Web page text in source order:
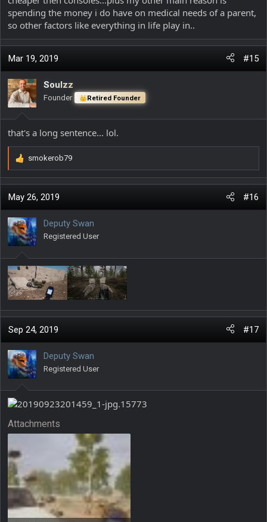
spending the money i do have on medical needs of a parent,
so other factors like everything in life play in..
Mar 19, 2019 #15
Soulzz
Founder Retired Founder
that's a long sentence... lol.
R
e
a
c
i
o
n
s
:
smokerob79
May 26, 2019 #16
Deputy Swan
Registered User
Sep 24, 2019 #17
Deputy Swan
Registered User
Attachments